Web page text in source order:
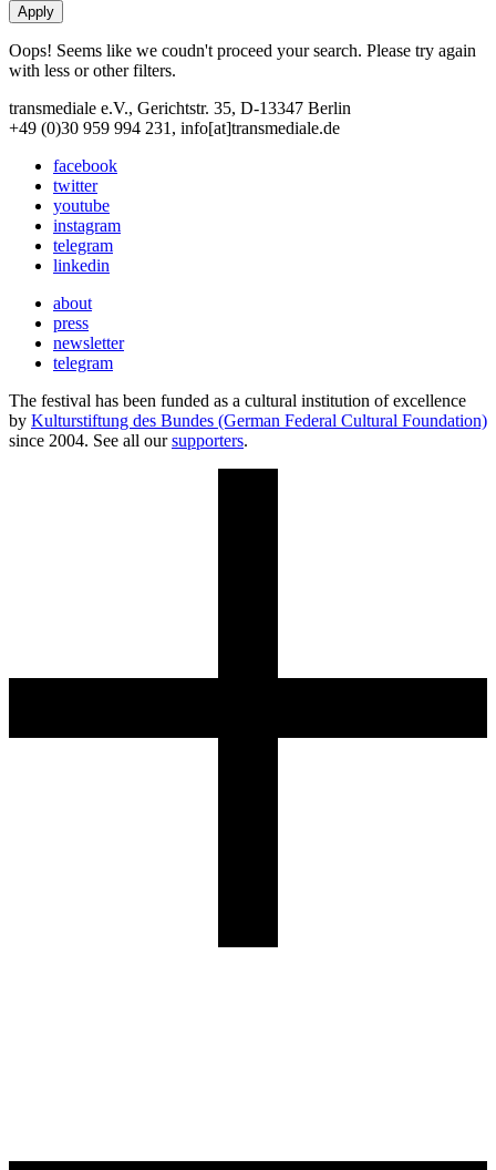
Oops! Seems like we coudn't proceed your search. Please try again
with less or other filters.
transmediale e.V., Gerichtstr. 35, D-13347 Berlin
+49 (0)30 959 994 231, info[at]transmediale.de
facebook
twitter
youtube
instagram
telegram
linkedin
about
press
newsletter
telegram
The festival has been funded as a cultural institution of excellence
by Kulturstiftung des Bundes (German Federal Cultural Foundation)
since 2004. See all oursupporters.